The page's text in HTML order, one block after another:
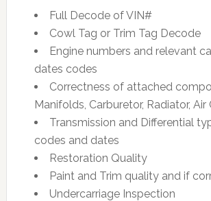
Full Decode of VIN#
Cowl Tag or Trim Tag Decode
Engine numbers and relevant
dates codes
Correctness of attached
Manifolds, Carburetor, Radiator, Air
Transmission and Differential
codes and dates
Restoration Quality
Paint and Trim quality and if
Undercarriage Inspection